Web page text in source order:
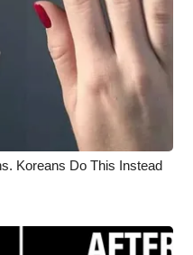
Koreans Do This Instead